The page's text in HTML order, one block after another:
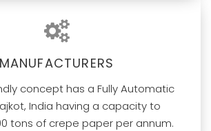
MANUFACTURERS
concept has a Fully Automatic
India having a capacity to
tons of crepe paper per annum.